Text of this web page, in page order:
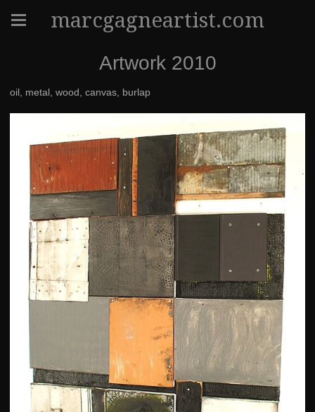
marcgagneartist.com
Artwork 2010
oil, metal, wood, canvas, burlap